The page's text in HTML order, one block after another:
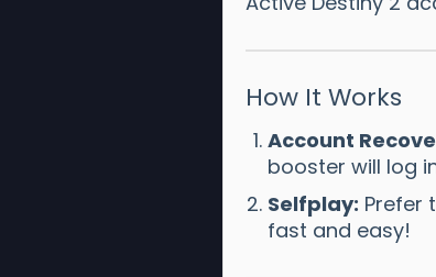
How It Works
Account
booster will log
Selfplay: Prefer
fast and easy!